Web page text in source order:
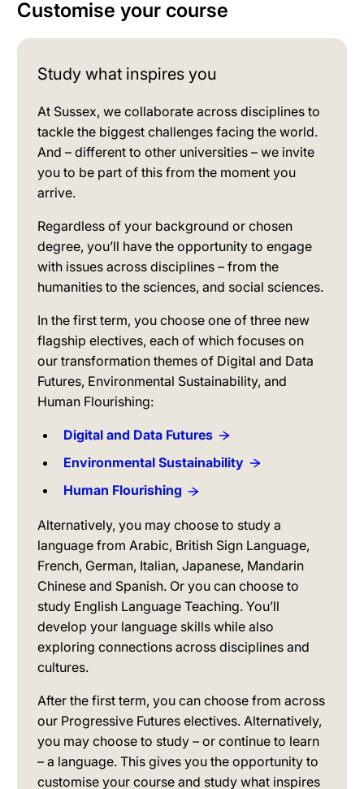
Customise your course
Study what inspires you
At Sussex, we collaborate across disciplines to
tackle the biggest challenges facing the world.
And – different to other universities – we invite
you to be part of this from the moment you
arrive.
Regardless of your background or chosen
degree, you’ll have the opportunity to engage
with issues across disciplines – from the
humanities to the sciences, and social sciences.
In the first term, you choose one of three new
flagship electives, each of which focuses on
our transformation themes of Digital and Data
Futures, Environmental Sustainability, and
Human Flourishing:
Digital and Data Futures
Environmental Sustainability
Human Flourishing
Alternatively, you may choose to study a
language from Arabic, British Sign Language,
French, German, Italian, Japanese, Mandarin
Chinese and Spanish. Or you can choose to
study English Language Teaching. You’ll
develop your language skills while also
exploring connections across disciplines and
cultures.
After the first term, you can choose from across
our Progressive Futures electives. Alternatively,
you may choose to study – or continue to learn
– a language. This gives you the opportunity to
customise your course and study what inspires